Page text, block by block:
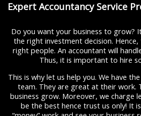
Expert Accountancy Service
Do you want your business to grow?
the right investment decision.
right people. An accountant will
Thus, it is important to hire
This is why let us help you. We have
team. They are great at their work.
business grow. Moreover, we charge
be the best hence trust us only! It